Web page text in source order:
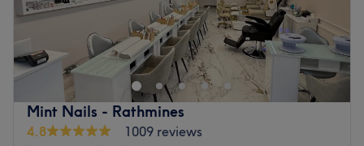
Mint Nails - Rathmines
4.8
1009 reviews